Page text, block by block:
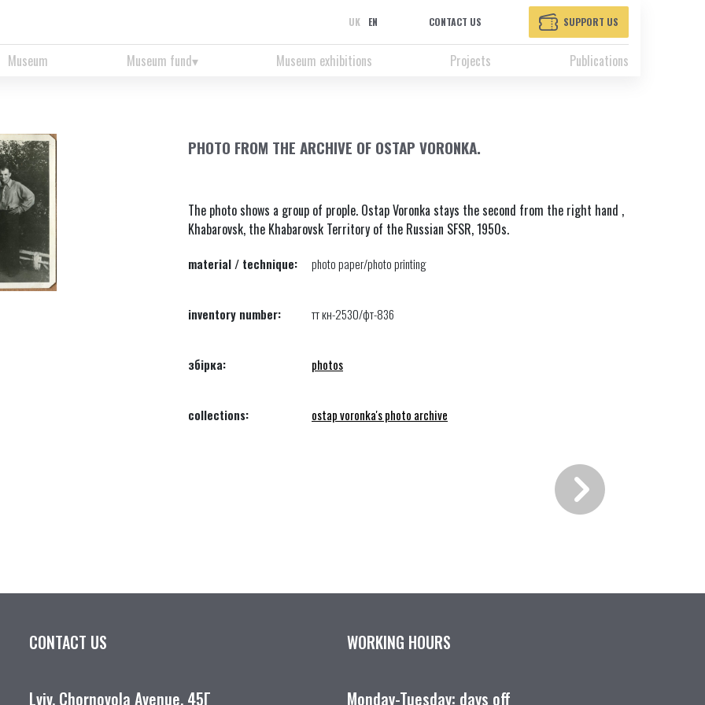
UK EN CONTACT US SUPPORT US
Museum Museum fund Museum exhibitions Projects Publications
PHOTO FROM THE ARCHIVE OF OSTAP VORONKA.
The photo shows a group of prople. Ostap Voronka stays the second from the right hand ,
Khabarovsk, the Khabarovsk Territory of the Russian SFSR, 1950s.
material / technique: photo paper/photo printing
inventory number: тт кн-2530/фт-836
збірка: photos
collections: ostap voronka's photo archive
CONTACT US
Lviv, Chornovola Avenue, 45Г
WORKING HOURS
Monday-Tuesday: days off